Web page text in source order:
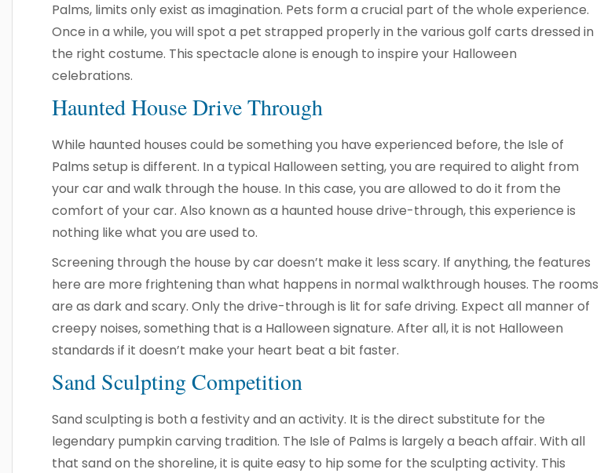
Palms, limits only exist as imagination. Pets form a crucial part of the whole experience.
Once in a while, you will spot a pet strapped properly in the various golf carts dressed in
the right costume. This spectacle alone is enough to inspire your Halloween
celebrations.
Haunted House Drive Through
While haunted houses could be something you have experienced before, the Isle of
Palms setup is different. In a typical Halloween setting, you are required to alight from
your car and walk through the house. In this case, you are allowed to do it from the
comfort of your car. Also known as a haunted house drive-through, this experience is
nothing like what you are used to.
Screening through the house by car doesn’t make it less scary. If anything, the features
here are more frightening than what happens in normal walkthrough houses. The rooms
are as dark and scary. Only the drive-through is lit for safe driving. Expect all manner of
creepy noises, something that is a Halloween signature. After all, it is not Halloween
standards if it doesn’t make your heart beat a bit faster.
Sand Sculpting Competition
Sand sculpting is both a festivity and an activity. It is the direct substitute for the
legendary pumpkin carving tradition. The Isle of Palms is largely a beach affair. With all
that sand on the shoreline, it is quite easy to hip some for the sculpting activity. This